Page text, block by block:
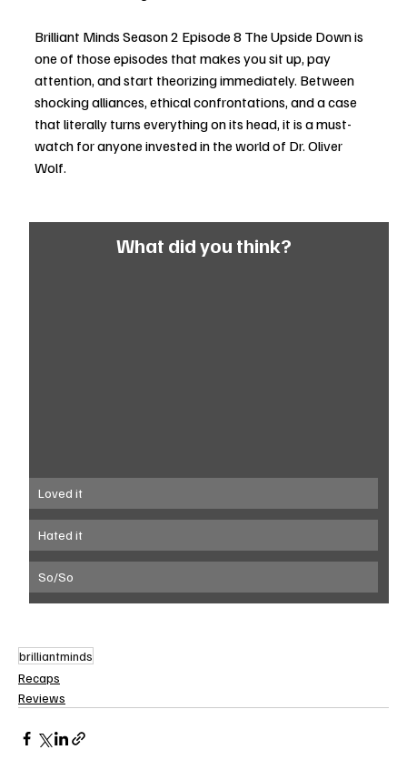
Brilliant Minds Season 2 Episode 8 The Upside Down is
one of those episodes that makes you sit up, pay
attention, and start theorizing immediately. Between
shocking alliances, ethical confrontations, and a case
that literally turns everything on its head, it is a must-
watch for anyone invested in the world of Dr. Oliver
Wolf.
What did you think?
Loved it
Hated it
So/So
brilliantminds
Recaps
Reviews